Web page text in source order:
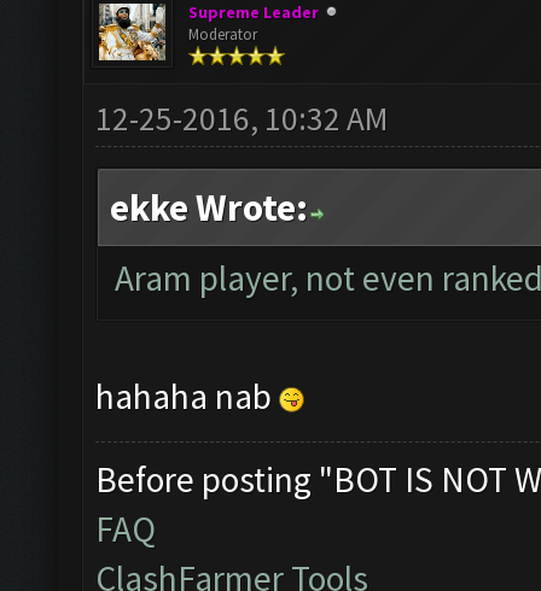
Supreme Leader
Moderator
12-25-2016, 10:32 AM
ekke Wrote:
Aram player, not even
hahaha nab
Before posting "BOT IS NOT
FAQ
ClashFarmer Tools